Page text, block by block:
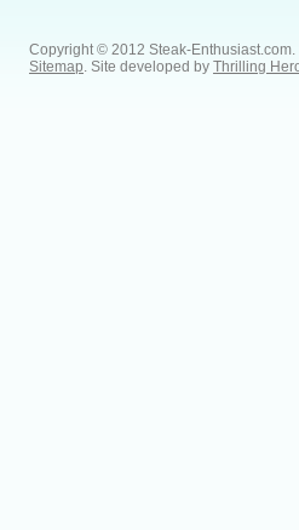
Copyright © 2012 Steak-Enthusiast.com.
Sitemap . Site developed by Thrilling